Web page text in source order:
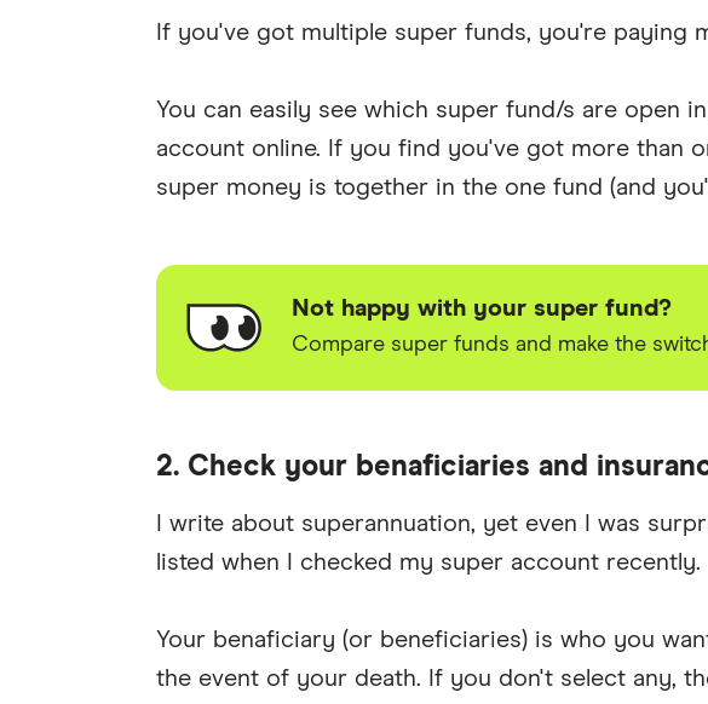
If you've got multiple super funds, you're paying
You can easily see which super fund/s are open
account online. If you find you've got more than
super money is together in the one fund (and
Not happy with your super fund?
Compare super funds and make the
2. Check your benaficiaries and
I write about superannuation, yet even I was
listed when I checked my super account recently.
Your benaficiary (or beneficiaries) is who you
the event of your death. If you don't select any,